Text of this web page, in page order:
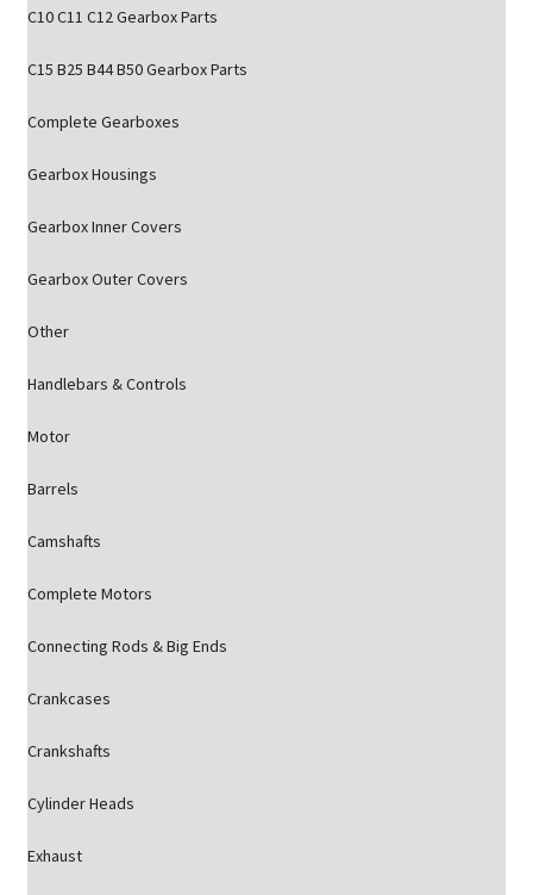
C10 C11 C12 Gearbox Parts
C15 B25 B44 B50 Gearbox Parts
Complete Gearboxes
Gearbox Housings
Gearbox Inner Covers
Gearbox Outer Covers
Other
Handlebars & Controls
Motor
Barrels
Camshafts
Complete Motors
Connecting Rods & Big Ends
Crankcases
Crankshafts
Cylinder Heads
Exhaust